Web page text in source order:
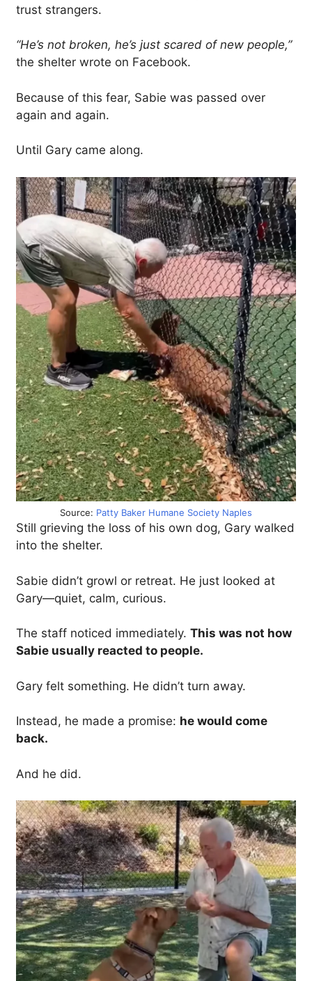
trust strangers.
“He’s not broken, he’s just scared of new people,”
the shelter wrote on Facebook.
Because of this fear, Sabie was passed over
again and again.
Until Gary came along.
Source: Patty Baker Humane Society Naples
Still grieving the loss of his own dog, Gary walked
into the shelter.
Sabie didn’t growl or retreat. He just looked at
Gary—quiet, calm, curious.
The staff noticed immediately. This was not how
Sabie usually reacted to people.
Gary felt something. He didn’t turn away.
Instead, he made a promise: he would come
back.
And he did.